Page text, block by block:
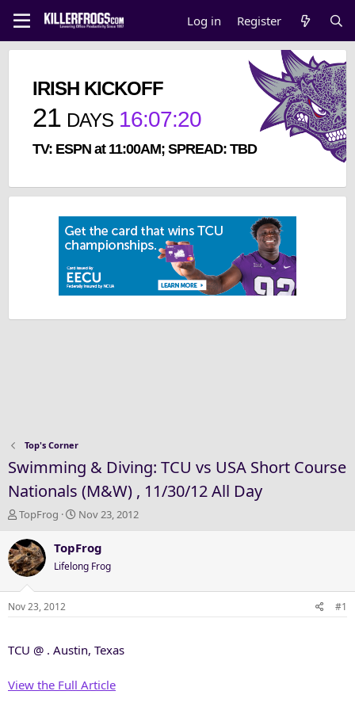
Log in Register
IRISH KICKOFF
21 DAYS 16:07:20
TV: ESPN at 11:00AM; SPREAD: TBD
Top's Corner
Swimming & Diving: TCU vs USA Short Course
Nationals (M&W) , 11/30/12 All Day
T
r
e
a
d
s
r
r
TopFrog
S
a
t
d
Nov 23, 2012
TopFrog
Lifelong Frog
Nov 23, 2012 #1
TCU @ . Austin, Texas
View the Full Article